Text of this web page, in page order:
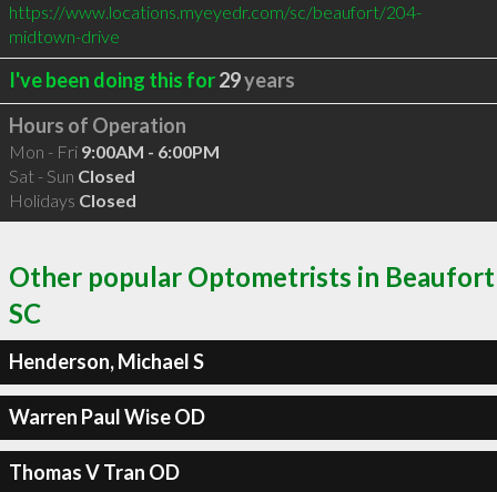
https://www.locations.myeyedr.com/sc/beaufort/204-
midtown-drive
I've been doing this for29years
Hours of Operation
Mon - Fri 9:00AM - 6:00PM
Sat - Sun Closed
Holidays Closed
Other popular Optometrists in Beaufort
SC
Henderson, Michael S
Warren Paul Wise OD
Thomas V Tran OD